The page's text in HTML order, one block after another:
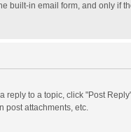
built-in email form, and only if
reply to a topic, click "Post
post attachments, etc.